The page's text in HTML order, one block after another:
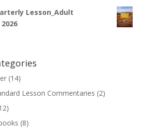
Lesson_Adult
(14)
Lesson Commentaries (2)
(8)